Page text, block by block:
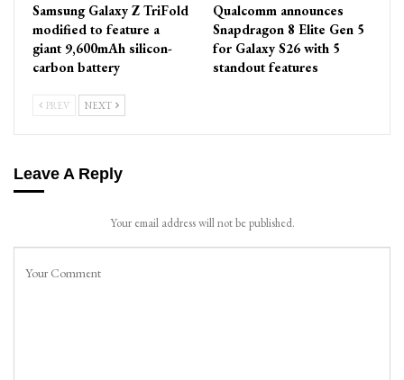
Samsung Galaxy Z TriFold
modified to feature a
giant 9,600mAh silicon-
carbon battery
Qualcomm announces
Snapdragon 8 Elite Gen 5
for Galaxy S26 with 5
standout features
PREV NEXT
Leave A Reply
Your email address will not be published.